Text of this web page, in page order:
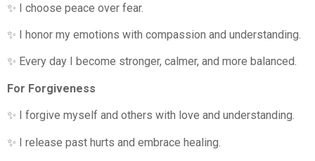
✨ I choose peace over fear.
✨ I honor my emotions with compassion and understanding.
✨ Every day I become stronger, calmer, and more balanced.
For Forgiveness
✨ I forgive myself and others with love and understanding.
✨ I release past hurts and embrace healing.